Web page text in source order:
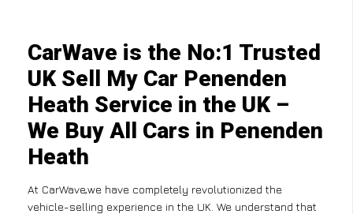
CarWave is the No:1 Trusted
UK Sell My Car Penenden
Heath Service in the UK –
We Buy All Cars in Penenden
Heath
At CarWave,we have completely revolutionized the
vehicle-selling experience in the UK. We understand that